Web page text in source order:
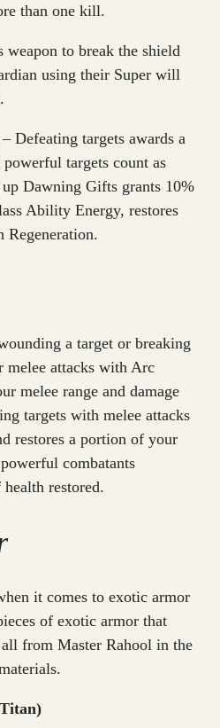
than one kill.
weapon to break the shield
using their Super will
– Defeating targets awards a
targets count as
Dawning Gifts grants 10%
Ability Energy, restores
Regeneration.
a target or breaking
melee attacks with Arc
melee range and damage
targets with melee attacks
restores a portion of your
combatants
restored.
it comes to exotic armor
of exotic armor that
from Master Rahool in the